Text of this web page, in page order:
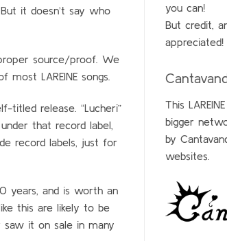
it doesn’t say who
source/proof. We
LAREINE songs.
titled release. “Lucheri”
that record label,
record labels, just for
years, and is worth an
this are likely to be
it on sale in many
you can!
But credit,
appreciated!
This
bigger
by
websites.